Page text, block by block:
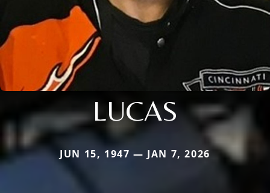
LUCAS
JUN 15, 1947 — JAN 7, 2026